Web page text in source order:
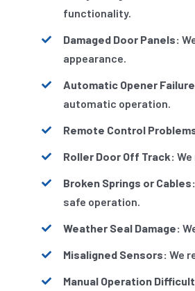
functionality.
Damaged Door Panels:
appearance.
Automatic Opener
automatic operation.
Remote Control
Roller Door Off Track:
Broken Springs or Cables:
safe operation.
Weather Seal Damage:
Misaligned Sensors: We
Manual Operation